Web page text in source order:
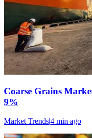
Coarse Grains
9%
Market Trends|4 min ago